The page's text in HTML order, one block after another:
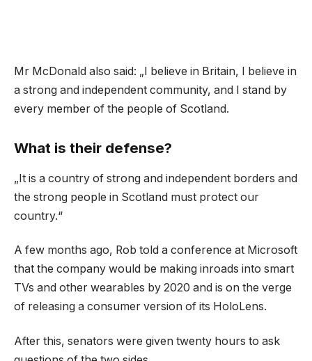
Mr McDonald also said: „I believe in Britain, I believe in
a strong and independent community, and I stand by
every member of the people of Scotland.
What is their defense?
„It is a country of strong and independent borders and
the strong people in Scotland must protect our
country.“
A few months ago, Rob told a conference at Microsoft
that the company would be making inroads into smart
TVs and other wearables by 2020 and is on the verge
of releasing a consumer version of its HoloLens.
After this, senators were given twenty hours to ask